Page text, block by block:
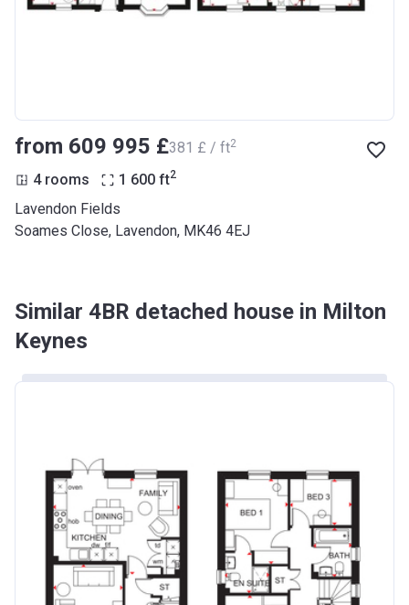
from ‍609 995 £‍381 £ / ft2
4 rooms 1 600 ft2
Lavendon Fields
Soames Close, Lavendon, MK46 4EJ
Similar 4BR detached house in Milton
Keynes